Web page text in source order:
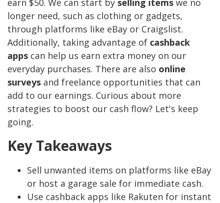
earn $50. We can start by selling items we no
longer need, such as clothing or gadgets,
through platforms like eBay or Craigslist.
Additionally, taking advantage of cashback
apps can help us earn extra money on our
everyday purchases. There are also online
surveys and freelance opportunities that can
add to our earnings. Curious about more
strategies to boost our cash flow? Let's keep
going.
Key Takeaways
Sell unwanted items on platforms like eBay
or host a garage sale for immediate cash.
Use cashback apps like Rakuten for instant